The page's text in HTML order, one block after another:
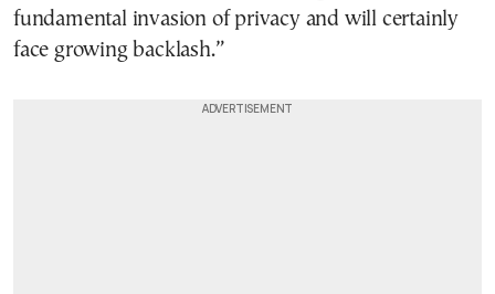
fundamental invasion of privacy and will certainly
face growing backlash.”